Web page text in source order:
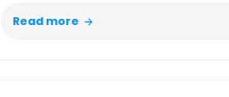
Read more